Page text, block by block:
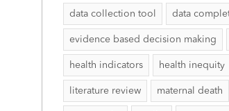
data collection tool data
evidence based decision making
health indicators health inequity
literature review maternal death